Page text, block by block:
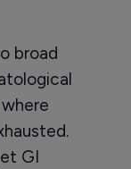
broad
GI